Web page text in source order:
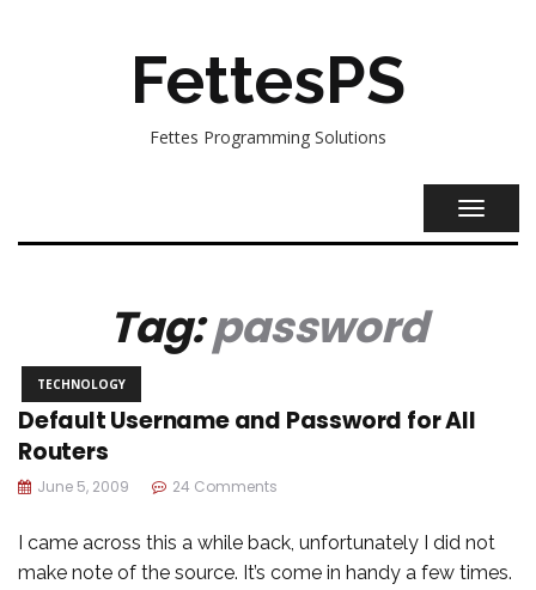
FettesPS
Fettes Programming Solutions
Tag:password
TECHNOLOGY
Default Username and Password for All
Routers
June 5, 2009 24 Comments
I came across this a while back, unfortunately I did not
make note of the source. It’s come in handy a few times.